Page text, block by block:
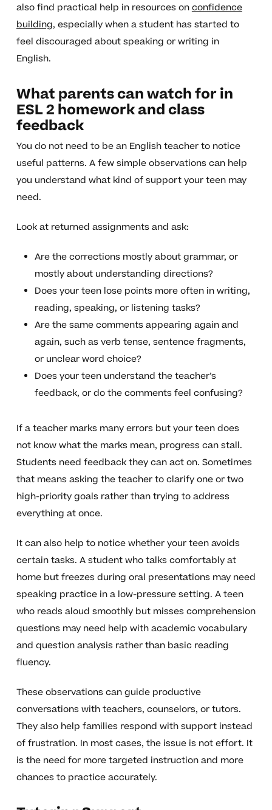
also find practical help in resources onconfidence
building, especially when a student has started to
feel discouraged about speaking or writing in
English.
What parents can watch for in
ESL 2 homework and class
feedback
You do not need to be an English teacher to notice
useful patterns. A few simple observations can help
you understand what kind of support your teen may
need.
Look at returned assignments and ask:
Are the corrections mostly about grammar, or
mostly about understanding directions?
Does your teen lose points more often in writing,
reading, speaking, or listening tasks?
Are the same comments appearing again and
again, such as verb tense, sentence fragments,
or unclear word choice?
Does your teen understand the teacher’s
feedback, or do the comments feel confusing?
If a teacher marks many errors but your teen does
not know what the marks mean, progress can stall.
Students need feedback they can act on. Sometimes
that means asking the teacher to clarify one or two
high-priority goals rather than trying to address
everything at once.
It can also help to notice whether your teen avoids
certain tasks. A student who talks comfortably at
home but freezes during oral presentations may need
speaking practice in a low-pressure setting. A teen
who reads aloud smoothly but misses comprehension
questions may need help with academic vocabulary
and question analysis rather than basic reading
fluency.
These observations can guide productive
conversations with teachers, counselors, or tutors.
They also help families respond with support instead
of frustration. In most cases, the issue is not effort. It
is the need for more targeted instruction and more
chances to practice accurately.